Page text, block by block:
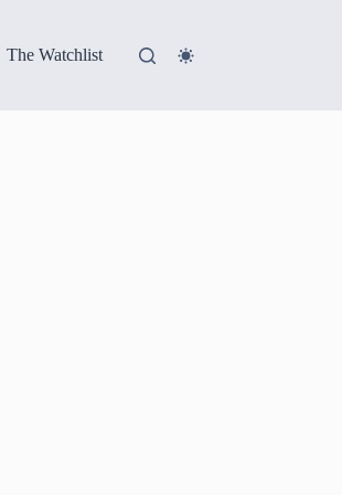
The Watchlist